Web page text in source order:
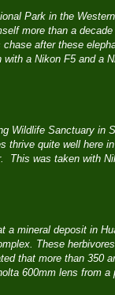
Park in the
more than a
after these
a Nikon F5 and a
Wildlife Sanctuary in
thrive quite well here
This was taken with
a mineral deposit in
These
that more than 350
600mm lens from